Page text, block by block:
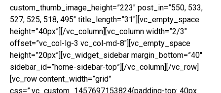
custom_thumb_image_height=”223″ post_in=”550, 533,
527, 525, 518, 495″ title_length=”31″][vc_empty_space
height=”40px”][/vc_column][vc_column width=”2/3″
offset=”vc_col-lg-3 vc_col-md-8″][vc_empty_space
height=”20px”][vc_widget_sidebar margin_bottom=”40″
sidebar_id=”home-sidebar-top”][/vc_column][/vc_row]
[vc_row content_width=”grid”
css=”.vc_custom_1457697153824{padding-top: 40px